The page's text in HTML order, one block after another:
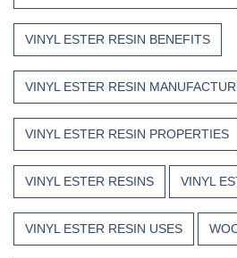
VINYL ESTER RESIN BENEFITS
VINYL ESTER RESIN
VINYL ESTER RESIN PROPERTIES
VINYL ESTER RESINS VINYL
VINYL ESTER RESIN USES